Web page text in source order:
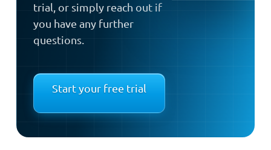
trial, or simply reach out if
you have any further
questions.
Start your free trial